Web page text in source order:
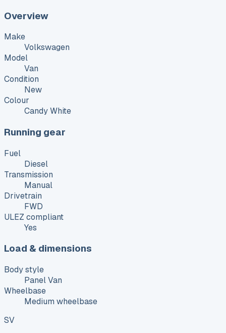
Overview
Make
Volkswagen
Model
Van
Condition
New
Colour
Candy White
Running gear
Fuel
Diesel
Transmission
Manual
Drivetrain
FWD
ULEZ compliant
Yes
Load & dimensions
Body style
Panel Van
Wheelbase
Medium wheelbase
SV